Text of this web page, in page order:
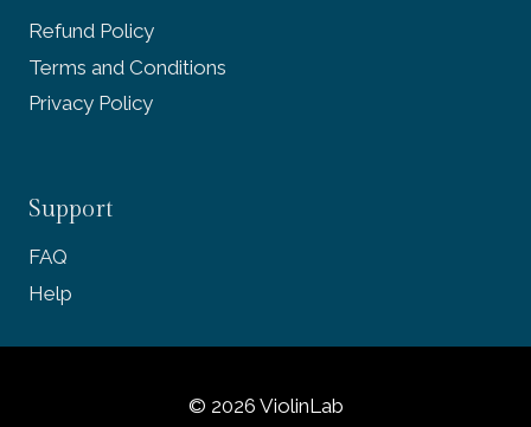
Refund Policy
Terms and Conditions
Privacy Policy
Support
FAQ
Help
© 2026 ViolinLab